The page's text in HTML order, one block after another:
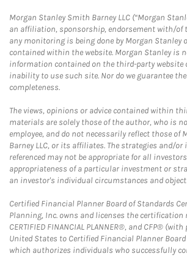
Morgan Stanley Smith Barney LLC (“Morgan
an affiliation, sponsorship, endorsement with/of
any monitoring is being done by Morgan Stanley
contained within the website. Morgan Stanley is
information contained on the third-party website
inability to use such site. Nor do we guarantee
completeness.
The views, opinions or advice contained within
materials are solely those of the author, who is
employee, and do not necessarily reflect those of
Barney LLC, or its affiliates. The strategies and/
referenced may not be appropriate for all
appropriateness of a particular investment or
an investor's individual circumstances and
Certified Financial Planner Board of Standards
Planning, Inc. owns and licenses the certification
CERTIFIED FINANCIAL PLANNER®, and CFP®
United States to Certified Financial Planner
which authorizes individuals who successfully